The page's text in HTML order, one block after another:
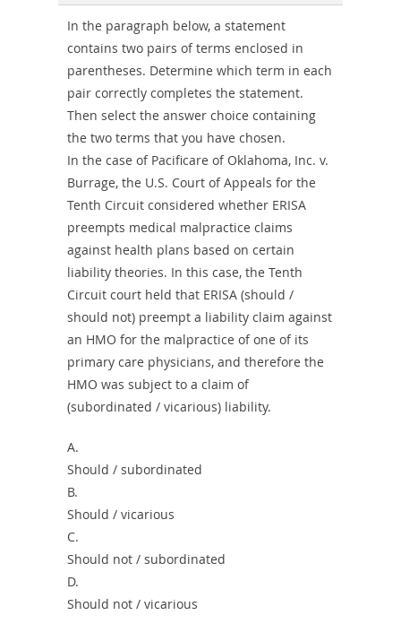
Combo
In the paragraph below, a statement
contains two pairs of terms enclosed in
parentheses. Determine which term in each
pair correctly completes the statement.
Then select the answer choice containing
the two terms that you have chosen.
In the case of Pacificare of Oklahoma, Inc. v.
Burrage, the U.S. Court of Appeals for the
Tenth Circuit considered whether ERISA
preempts medical malpractice claims
against health plans based on certain
liability theories. In this case, the Tenth
Circuit court held that ERISA (should /
should not) preempt a liability claim against
an HMO for the malpractice of one of its
primary care physicians, and therefore the
HMO was subject to a claim of
(subordinated / vicarious) liability.
A.
Should / subordinated
B.
Should / vicarious
C.
Should not / subordinated
D.
Should not / vicarious